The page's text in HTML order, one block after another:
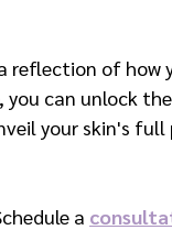
of how
you can unlock
your skin's
a